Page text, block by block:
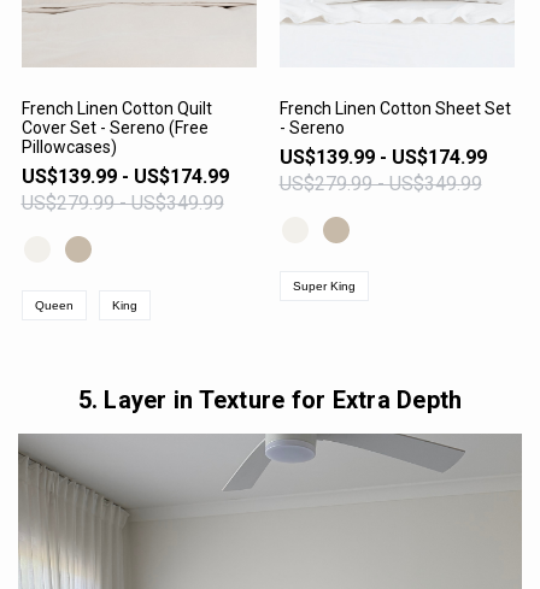
VIEW PRODUCT
French Linen Cotton Quilt
Cover Set - Sereno (Free
Pillowcases)
US$139.99 - US$174.99
US$279.99 - US$349.99
Queen King
French Linen Cotton Sheet Set
- Sereno
US$139.99 - US$174.99
US$279.99 - US$349.99
Super King
5. Layer in Texture for Extra Depth